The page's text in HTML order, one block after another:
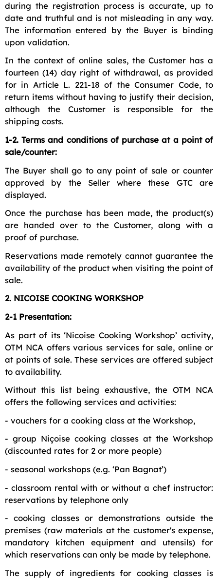
during the registration process is accurate, up to
date and truthful and is not misleading in any way.
The information entered by the Buyer is binding
upon validation.
In the context of online sales, the Customer has a
fourteen (14) day right of withdrawal, as provided
for in Article L. 221-18 of the Consumer Code, to
return items without having to justify their decision,
although the Customer is responsible for the
shipping costs.
1-2. Terms and conditions of purchase at a point of
sale/counter:
The Buyer shall go to any point of sale or counter
approved by the Seller where these GTC are
displayed.
Once the purchase has been made, the product(s)
are handed over to the Customer, along with a
proof of purchase.
Reservations made remotely cannot guarantee the
availability of the product when visiting the point of
sale.
2. NICOISE COOKING WORKSHOP
2-1 Presentation:
As part of its ‘Nicoise Cooking Workshop’ activity,
OTM NCA offers various services for sale, online or
at points of sale. These services are offered subject
to availability.
Without this list being exhaustive, the OTM NCA
offers the following services and activities:
- vouchers for a cooking class at the Workshop,
- group Niçoise cooking classes at the Workshop
(discounted rates for 2 or more people)
- seasonal workshops (e.g. ‘Pan Bagnat’)
- classroom rental with or without a chef instructor:
reservations by telephone only
- cooking classes or demonstrations outside the
premises (raw materials at the customer's expense,
mandatory kitchen equipment and utensils) for
which reservations can only be made by telephone.
The supply of ingredients for cooking classes is